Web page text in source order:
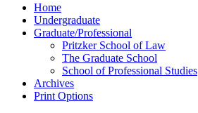
Home
Undergraduate
Graduate/Professional
Pritzker School of Law
The Graduate School
School of Professional Studies
Archives
Print Options